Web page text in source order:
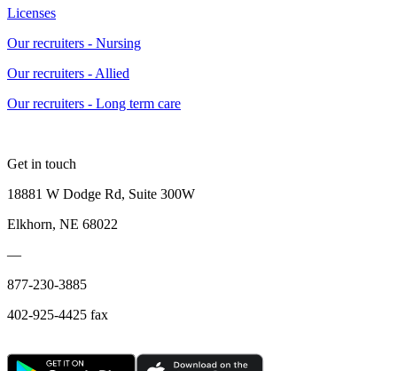
Licenses
Our recruiters - Nursing
Our recruiters - Allied
Our recruiters - Long term care
Get in touch
18881 W Dodge Rd, Suite 300W
Elkhorn, NE 68022
—
877-230-3885
402-925-4425 fax